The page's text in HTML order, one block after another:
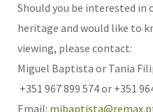
Should you be interested in
heritage and would like to
viewing, please contact:
Miguel Baptista or Tania
+351 967 899 574 or +351
Email: